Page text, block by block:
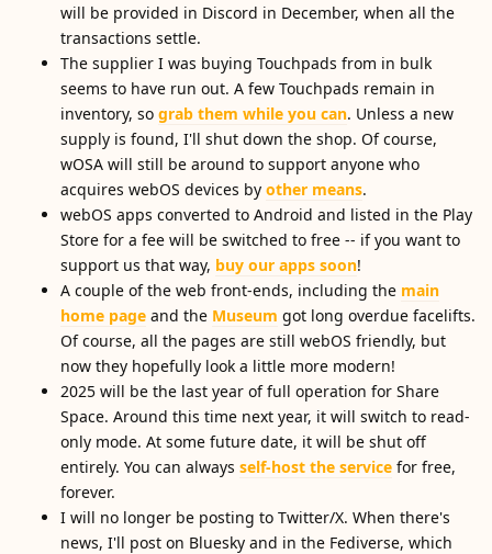
will be provided in Discord in December, when all the
transactions settle.
The supplier I was buying Touchpads from in bulk
seems to have run out. A few Touchpads remain in
inventory, so grab them while you can. Unless a new
supply is found, I'll shut down the shop. Of course,
wOSA will still be around to support anyone who
acquires webOS devices by other means.
webOS apps converted to Android and listed in the Play
Store for a fee will be switched to free -- if you want to
support us that way, buy our apps soon!
A couple of the web front-ends, including the main
home page and the Museum got long overdue facelifts.
Of course, all the pages are still webOS friendly, but
now they hopefully look a little more modern!
2025 will be the last year of full operation for Share
Space. Around this time next year, it will switch to read-
only mode. At some future date, it will be shut off
entirely. You can always self-host the service for free,
forever.
I will no longer be posting to Twitter/X. When there's
news, I'll post on Bluesky and in the Fediverse, which